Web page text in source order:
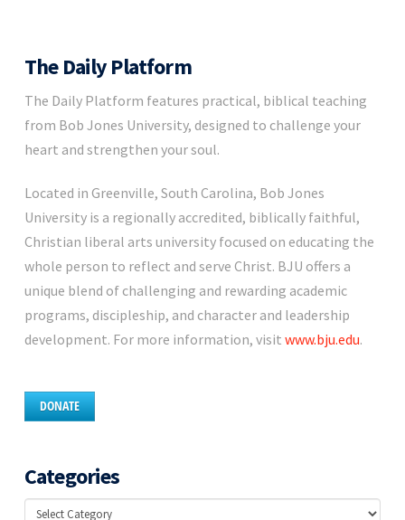
The Daily Platform
The Daily Platform features practical, biblical teaching
from Bob Jones University, designed to challenge your
heart and strengthen your soul.
Located in Greenville, South Carolina, Bob Jones
University is a regionally accredited, biblically faithful,
Christian liberal arts university focused on educating the
whole person to reflect and serve Christ. BJU offers a
unique blend of challenging and rewarding academic
programs, discipleship, and character and leadership
development. For more information, visit www.bju.edu.
DONATE
Categories
Categories